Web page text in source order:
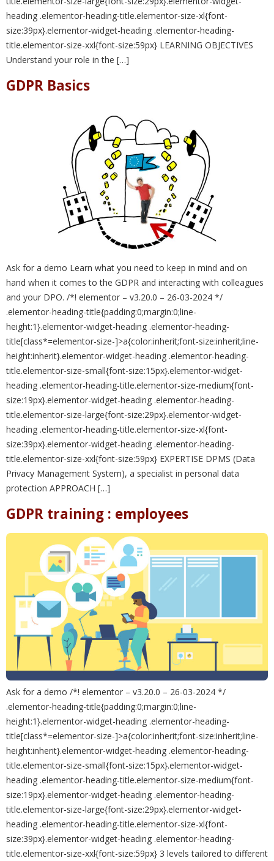
heading .elementor-heading-title.elementor-size-xl{font-
size:39px}.elementor-widget-heading .elementor-heading-
title.elementor-size-xxl{font-size:59px} LEARNING OBJECTIVES
Understand your role in the […]
GDPR Basics
Ask for a demo Learn what you need to keep in mind and on
hand when it comes to the GDPR and interacting with colleagues
and your DPO. /*! elementor – v3.20.0 – 26-03-2024 */
.elementor-heading-title{padding:0;margin:0;line-
height:1}.elementor-widget-heading .elementor-heading-
title[class*=elementor-size-]>a{color:inherit;font-size:inherit;line-
height:inherit}.elementor-widget-heading .elementor-heading-
title.elementor-size-small{font-size:15px}.elementor-widget-
heading .elementor-heading-title.elementor-size-medium{font-
size:19px}.elementor-widget-heading .elementor-heading-
title.elementor-size-large{font-size:29px}.elementor-widget-
heading .elementor-heading-title.elementor-size-xl{font-
size:39px}.elementor-widget-heading .elementor-heading-
title.elementor-size-xxl{font-size:59px} EXPERTISE DPMS (Data
Privacy Management System), a specialist in personal data
protection APPROACH […]
GDPR training : employees
Ask for a demo /*! elementor – v3.20.0 – 26-03-2024 */
.elementor-heading-title{padding:0;margin:0;line-
height:1}.elementor-widget-heading .elementor-heading-
title[class*=elementor-size-]>a{color:inherit;font-size:inherit;line-
height:inherit}.elementor-widget-heading .elementor-heading-
title.elementor-size-small{font-size:15px}.elementor-widget-
heading .elementor-heading-title.elementor-size-medium{font-
size:19px}.elementor-widget-heading .elementor-heading-
title.elementor-size-large{font-size:29px}.elementor-widget-
heading .elementor-heading-title.elementor-size-xl{font-
size:39px}.elementor-widget-heading .elementor-heading-
title.elementor-size-xxl{font-size:59px} 3 levels tailored to different